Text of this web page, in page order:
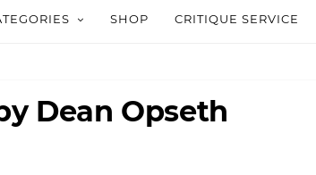
SHOP CRITIQUE SERVICE
Dean Opseth